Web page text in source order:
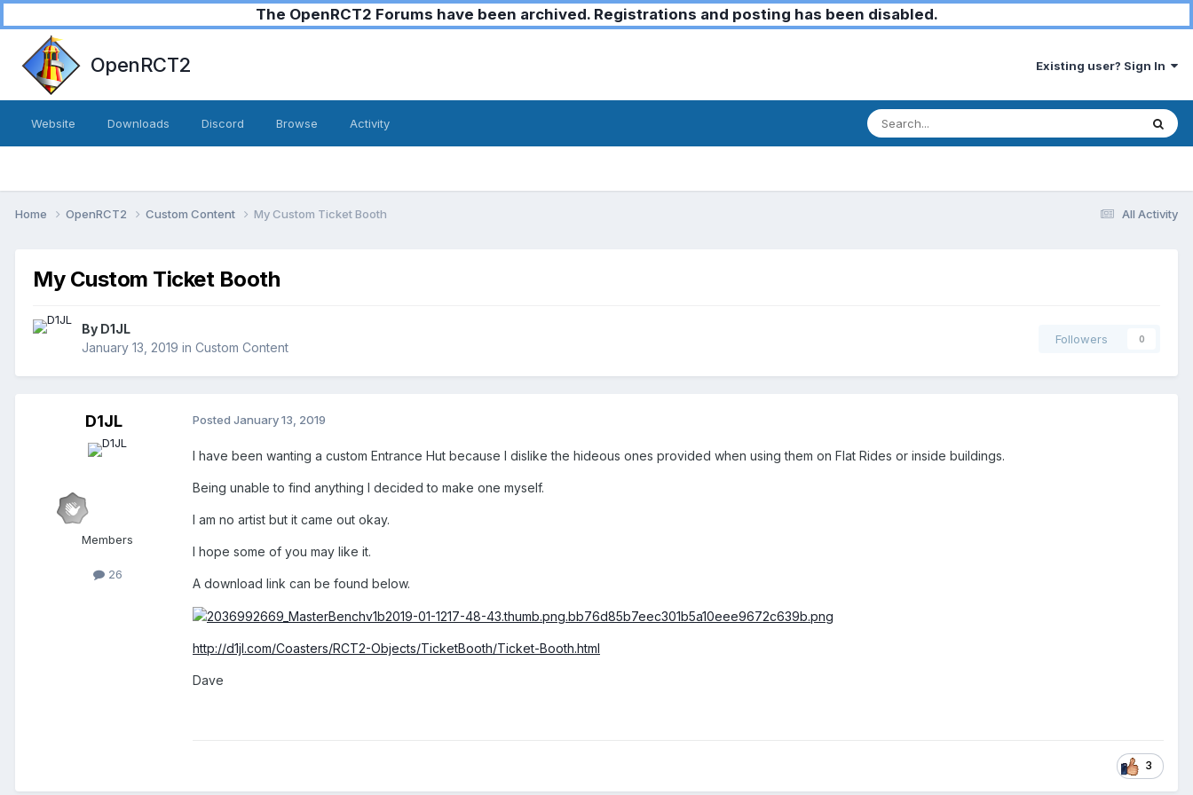
The OpenRCT2 Forums have been archived. Registrations and posting has been disabled.
OpenRCT2 Existing user? Sign In
Website Downloads Discord Browse Activity
All Activity
Home OpenRCT2 Custom Content My Custom Ticket Booth
My Custom Ticket Booth
By D1JL
January 13, 2019 in Custom Content
Followers 0
D1JL
Members
26
Posted January 13, 2019
I have been wanting a custom Entrance Hut because I dislike the hideous ones provided when using them on Flat Rides or inside buildings.
Being unable to find anything I decided to make one myself.
I am no artist but it came out okay.
I hope some of you may like it.
A download link can be found below.
http://d1jl.com/Coasters/RCT2-Objects/TicketBooth/Ticket-Booth.html
Dave
3